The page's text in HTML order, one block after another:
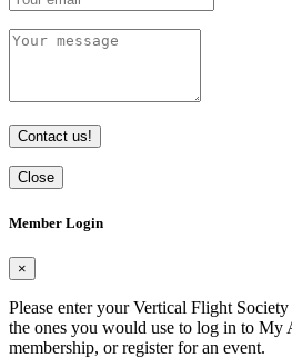
Contact us!
Close
Member Login
×
Please enter your Vertical Flight
the ones you would use to log in to My
membership, or register for an event.